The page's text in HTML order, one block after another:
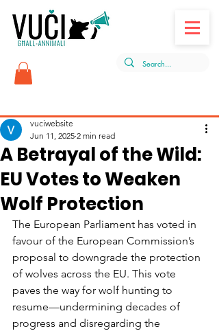
A Betrayal of the Wild:
EU Votes to Weaken
Wolf Protection
vuciwebsite
Jun 11, 2025 2 min read
The European Parliament has voted in
favour of the European Commission’s
proposal to downgrade the protection
of wolves across the EU. This vote
paves the way for wolf hunting to
resume—undermining decades of
progress and disregarding the